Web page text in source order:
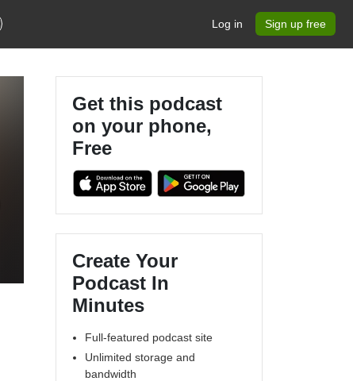
Log in Sign up free
Get this podcast
on your phone,
Free
Create Your
Podcast In
Minutes
Full-featured podcast site
Unlimited storage and
bandwidth